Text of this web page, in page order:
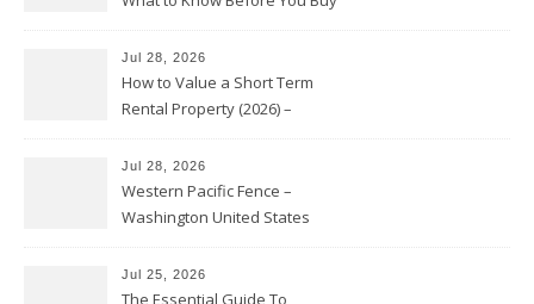
Jul 28, 2026
How to Value a Short Term
Rental Property (2026) –
Jul 28, 2026
Western Pacific Fence –
Washington United States
Jul 25, 2026
The Essential Guide To